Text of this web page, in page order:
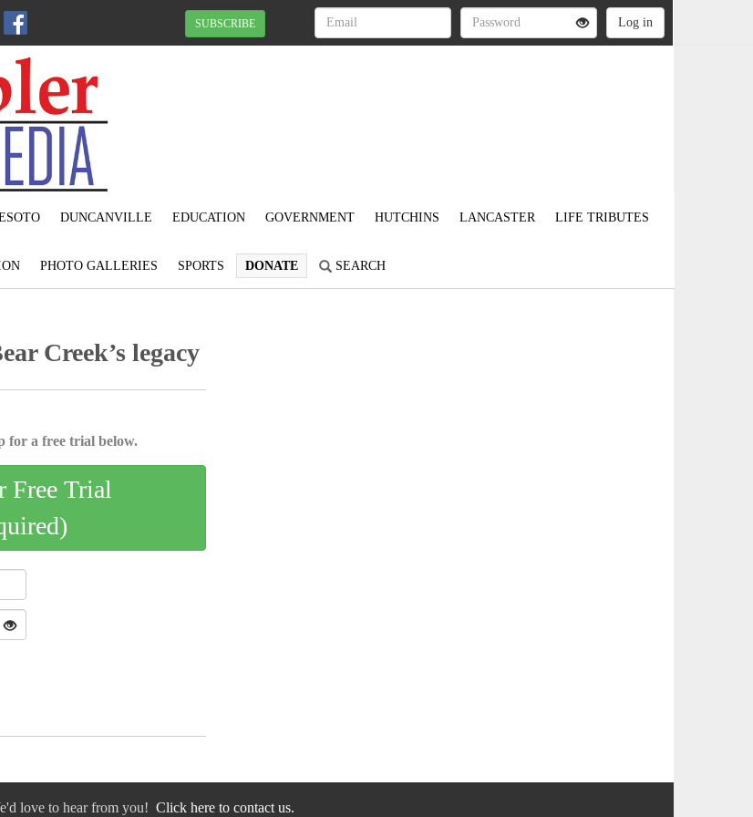
SUBSCRIBE
DUNCANVILLE EDUCATION GOVERNMENT HUTCHINS LANCASTER LIFE TRIBUTES
PHOTO GALLERIES SPORTS DONATE SEARCH
Creek’s legacy
for a free trial below.
Free Trial
love to hear from you! Click here to contact us.